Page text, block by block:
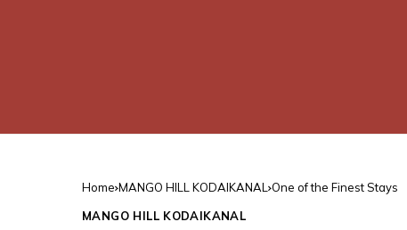
Home MANGO HILL KODAIKANAL
One of the Finest Stays
MANGO HILL KODAIKANAL